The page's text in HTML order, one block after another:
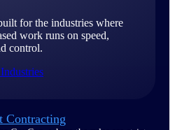
for the industries where
work runs on speed,
control.
Contracting